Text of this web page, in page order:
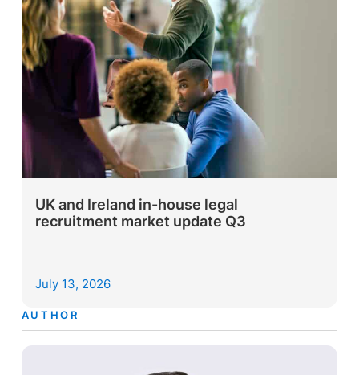
UK and Ireland in-house legal
recruitment market update Q3
July 13, 2026
AUTHOR